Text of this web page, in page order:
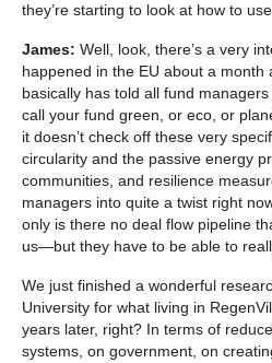
they’re starting to look at how to
James: Well, look, there’s a very
happened in the EU about a month
basically has told all fund
call your fund green, or eco, or
it doesn’t check off these very
circularity and the passive energy
communities, and resilience
managers into quite a twist right
only is there no deal flow pipeline
us—but they have to be able to
We just finished a wonderful
University for what living in
years later, right? In terms of
systems, on government, on